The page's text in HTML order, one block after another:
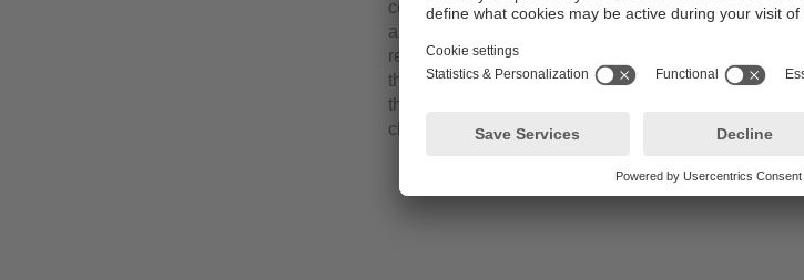
connections are compatible with all common M12
applications. For maximum ingress resistance, the
recommended.The version with grey housing is
the food and beverage industry. The robust PA
the high protection rating IP69K ensure reliable
cleaning processes.